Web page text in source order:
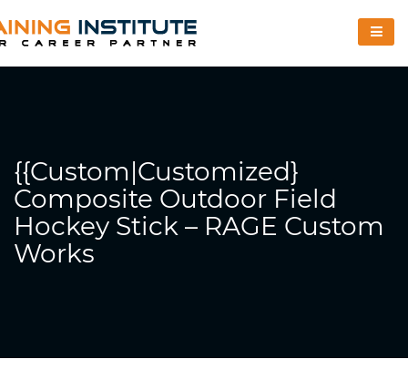
{{Custom|Customized}
Composite Outdoor Field
Hockey Stick – RAGE Custom
Works